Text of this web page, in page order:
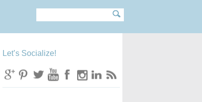
Search form
Let’s Socialize!